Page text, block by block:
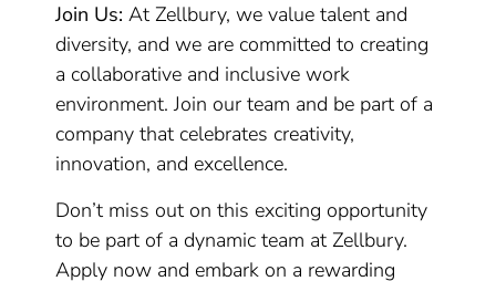
Join Us: At Zellbury, we value talent and
diversity, and we are committed to creating
a collaborative and inclusive work
environment. Join our team and be part of a
company that celebrates creativity,
innovation, and excellence.
Don’t miss out on this exciting opportunity
to be part of a dynamic team at Zellbury.
Apply now and embark on a rewarding